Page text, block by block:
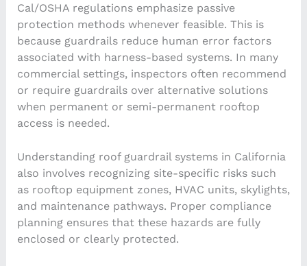
Cal/OSHA regulations emphasize passive
protection methods whenever feasible. This is
because guardrails reduce human error factors
associated with harness-based systems. In many
commercial settings, inspectors often recommend
or require guardrails over alternative solutions
when permanent or semi-permanent rooftop
access is needed.
Understanding roof guardrail systems in California
also involves recognizing site-specific risks such
as rooftop equipment zones, HVAC units, skylights,
and maintenance pathways. Proper compliance
planning ensures that these hazards are fully
enclosed or clearly protected.